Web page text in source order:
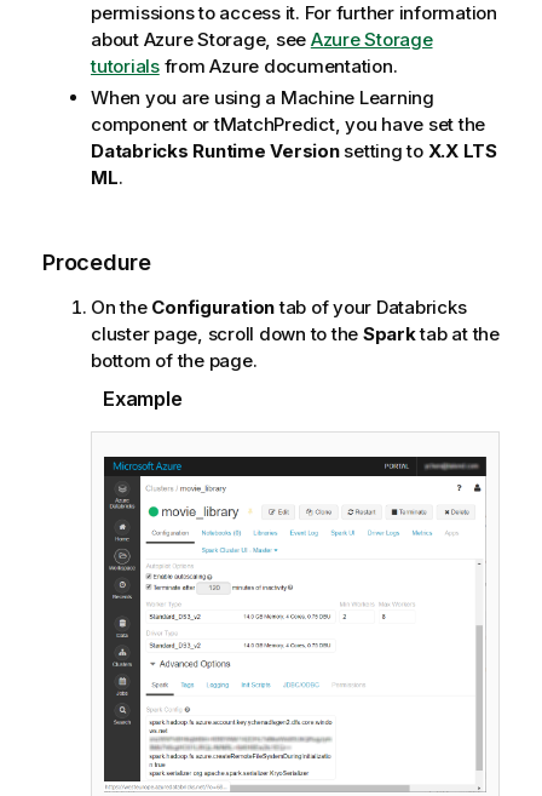
permissions to access it. For further information
about Azure Storage, see Azure Storage
tutorialsfrom Azure documentation.
When you are using a Machine Learning
component ortMatchPredict, you have set the
Databricks Runtime Version setting to X.X LTS
ML.
Procedure
On the Configurationtab of your Databricks
cluster page, scroll down to the Sparktab at the
bottom of the page.
Example